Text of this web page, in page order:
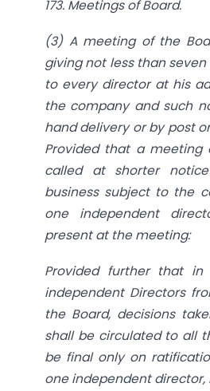
173. Meetings of Board.
(3) A meeting of the
giving not less than
to every director at his
the company and such
hand delivery or by post
Provided that a
called at shorter
business subject to the
one independent
present at the meeting:
Provided further that
independent Directors
the Board, decisions
shall be circulated to all
be final only on
one independent director,